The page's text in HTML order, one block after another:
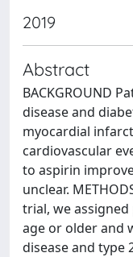
2019
Abstract
BACKGROUND
disease and
myocardial
cardiovascular
to aspirin
unclear.
trial, we
age or older and
disease and type